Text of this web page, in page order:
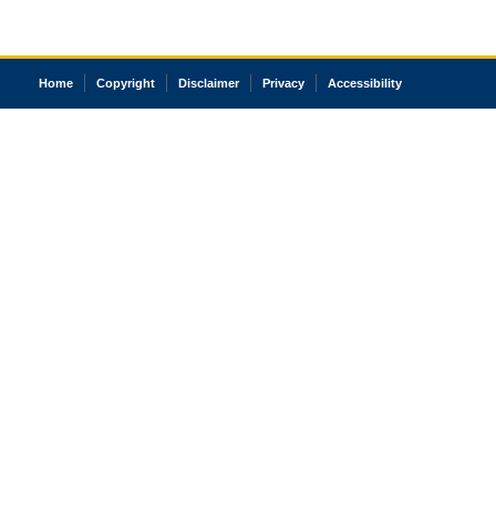
Home Copyright Disclaimer Privacy Accessibility